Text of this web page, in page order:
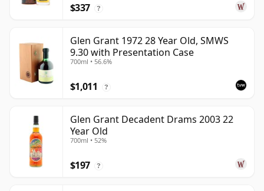
$337 ?
Glen Grant 1972 28 Year Old, SMWS
9.30 with Presentation Case
700ml • 56.6%
$1,011 ?
Glen Grant Decadent Drams 2003 22
Year Old
700ml • 52%
$197 ?